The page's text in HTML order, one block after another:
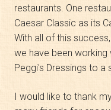
restaurants. One
Caesar Classic as its
With all of this
we have been
Peggi's Dressings to a
I would like to thank